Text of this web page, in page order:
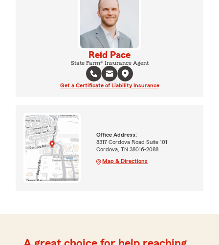
Reid Pace
State Farm® Insurance Agent
Get a Certificate of Liability Insurance
Office Address:
8317 Cordova Road Suite 101
Cordova, TN 38016-2088
Map & Directions